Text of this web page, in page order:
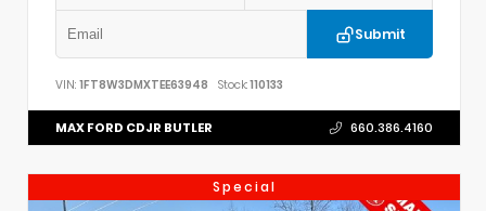
Submit
VIN: 1FT8W3DMXTEE63948 Stock:110133
MAX FORD CDJR BUTLER 660.386.4160
Special